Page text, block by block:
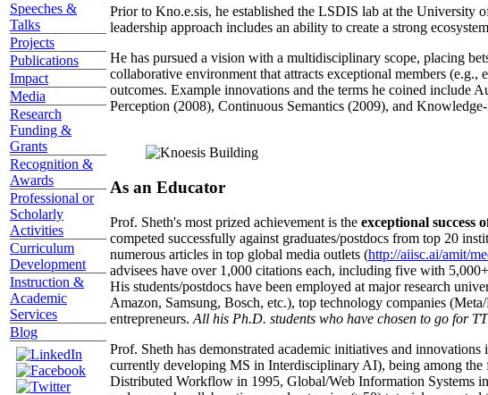
Speeches &
Talks
Projects
Publications
Impact
Media
Research
Funding &
Grants
Recognition &
Awards
Professional or
Scholarly
Activities
Curriculum
Development
Instruction &
Academic
Services
Blog
Prior to Kno.e.sis, he established the LSDIS lab at the University
leadership approach includes an ability to create a strong
He has pursued a vision with a multidisciplinary scope, placing
collaborative environment that attracts exceptional members
outcomes. Example innovations and the terms he coined include
Perception (2008), Continuous Semantics (2009), and
As an Educator
Prof. Sheth's most prized achievement is the exceptional success
competed successfully against graduates/postdocs from top 20
numerous articles in top global media outlets (http://aiisc.ai/amit/
advisees have over 1,000 citations each, including five with
His students/postdocs have been employed at major research
Amazon, Samsung, Bosch, etc.), top technology companies
entrepreneurs. All his Ph.D. students who have chosen to go for
Prof. Sheth has demonstrated academic initiatives and
currently developing MS in Interdisciplinary AI), being among
Distributed Workflow in 1995, Global/Web Information Systems